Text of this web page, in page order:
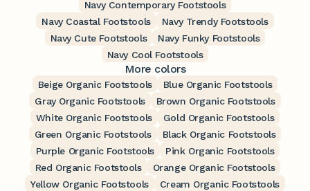
Navy Contemporary Footstools
Navy Coastal Footstools
Navy Trendy Footstools
Navy Cute Footstools
Navy Funky Footstools
Navy Cool Footstools
More colors
Beige Organic Footstools
Blue Organic Footstools
Gray Organic Footstools
Brown Organic Footstools
White Organic Footstools
Gold Organic Footstools
Green Organic Footstools
Black Organic Footstools
Purple Organic Footstools
Pink Organic Footstools
Red Organic Footstools
Orange Organic Footstools
Yellow Organic Footstools
Cream Organic Footstools